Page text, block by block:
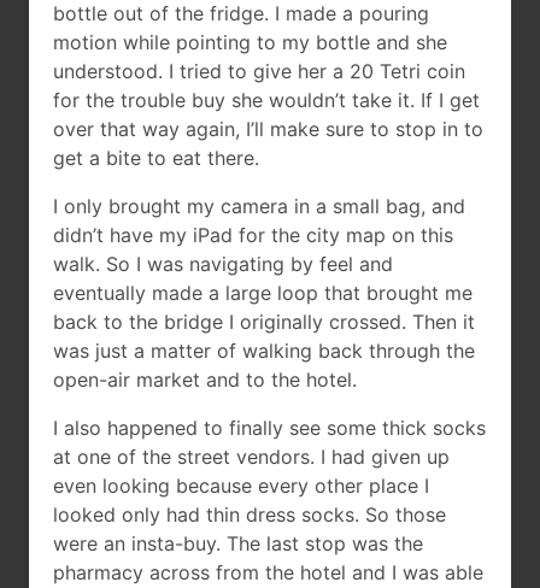
bottle out of the fridge. I made a pouring
motion while pointing to my bottle and she
understood. I tried to give her a 20 Tetri coin
for the trouble buy she wouldn’t take it. If I get
over that way again, I’ll make sure to stop in to
get a bite to eat there.
I only brought my camera in a small bag, and
didn’t have my iPad for the city map on this
walk. So I was navigating by feel and
eventually made a large loop that brought me
back to the bridge I originally crossed. Then it
was just a matter of walking back through the
open-air market and to the hotel.
I also happened to finally see some thick socks
at one of the street vendors. I had given up
even looking because every other place I
looked only had thin dress socks. So those
were an insta-buy. The last stop was the
pharmacy across from the hotel and I was able